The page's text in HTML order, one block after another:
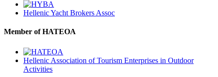
Hellenic Yacht Brokers Assoc
Member of HATEOA
Hellenic Association of Tourism Enterprises in Outdoor
Activities